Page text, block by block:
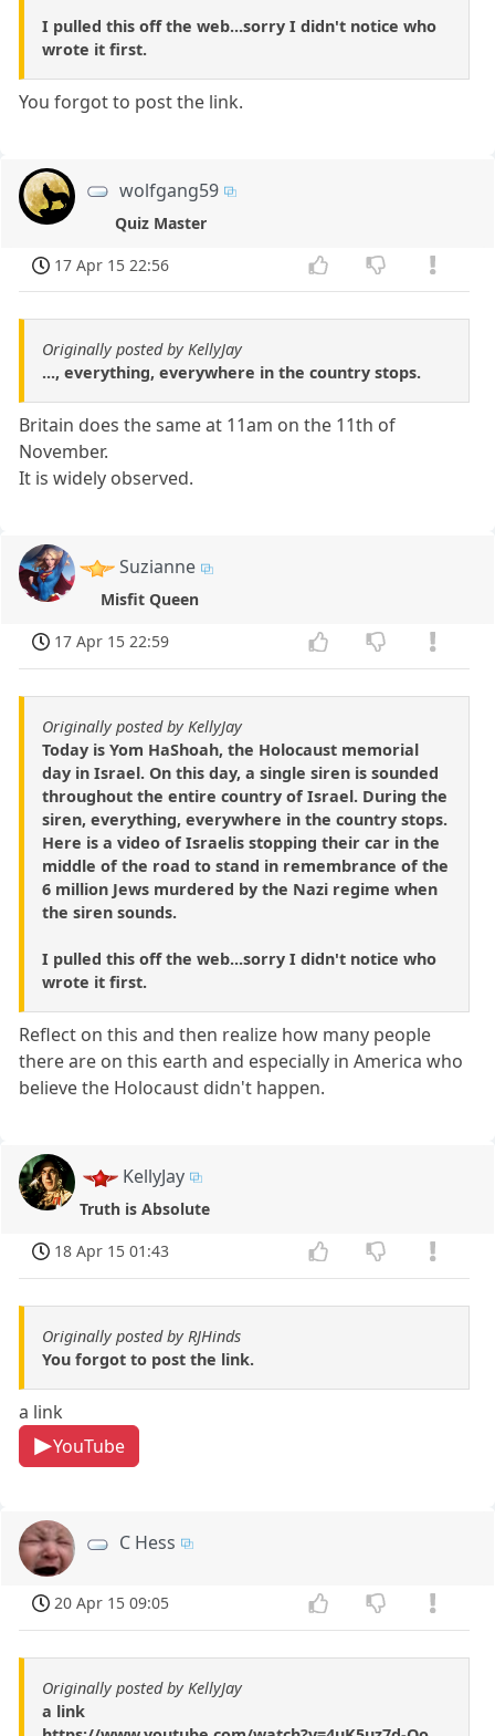
I pulled this off the web...sorry I didn't notice who
wrote it first.
You forgot to post the link.
wolfgang59
Quiz Master
17 Apr 15 22:56
Originally posted by KellyJay
..., everything, everywhere in the country stops.
Britain does the same at 11am on the 11th of
November.
It is widely observed.
Suzianne
Misfit Queen
17 Apr 15 22:59
Originally posted by KellyJay
Today is Yom HaShoah, the Holocaust memorial
day in Israel. On this day, a single siren is sounded
throughout the entire country of Israel. During the
siren, everything, everywhere in the country stops.
Here is a video of Israelis stopping their car in the
middle of the road to stand in remembrance of the
6 million Jews murdered by the Nazi regime when
the siren sounds.
I pulled this off the web...sorry I didn't notice who
wrote it first.
Reflect on this and then realize how many people
there are on this earth and especially in America who
believe the Holocaust didn't happen.
KellyJay
Truth is Absolute
18 Apr 15 01:43
Originally posted by RJHinds
You forgot to post the link.
a link
YouTube
C Hess
20 Apr 15 09:05
Originally posted by KellyJay
a link